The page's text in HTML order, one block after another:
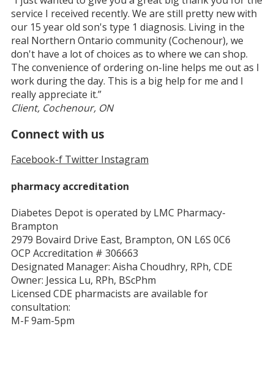
service I received recently. We are still pretty new with
our 15 year old son's type 1 diagnosis. Living in the
real Northern Ontario community (Cochenour), we
don't have a lot of choices as to where we can shop.
The convenience of ordering on-line helps me out as I
work during the day. This is a big help for me and I
really appreciate it.”
Client, Cochenour, ON
Connect with us
Facebook-f Twitter Instagram
pharmacy accreditation
Diabetes Depot is operated by LMC Pharmacy-
Brampton
2979 Bovaird Drive East, Brampton, ON L6S 0C6
OCP Accreditation # 306663
Designated Manager: Aisha Choudhry, RPh, CDE
Owner: Jessica Lu, RPh, BScPhm
Licensed CDE pharmacists are available for
consultation:
M-F 9am-5pm